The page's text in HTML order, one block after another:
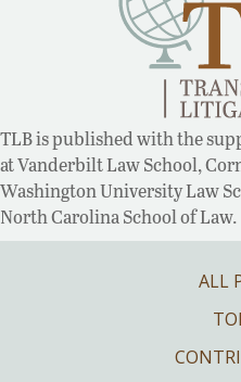
TLB is published with the
at Vanderbilt Law School,
Washington University Law
North Carolina School of Law.
ALL